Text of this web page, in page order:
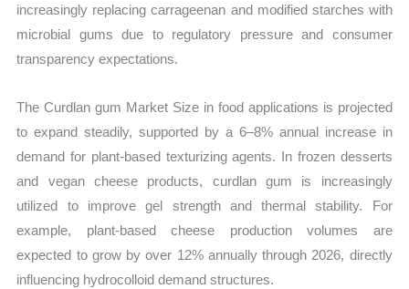
increasingly replacing carrageenan and modified starches with
microbial gums due to regulatory pressure and consumer
transparency expectations.
The Curdlan gum Market Size in food applications is projected
to expand steadily, supported by a 6–8% annual increase in
demand for plant-based texturizing agents. In frozen desserts
and vegan cheese products, curdlan gum is increasingly
utilized to improve gel strength and thermal stability. For
example, plant-based cheese production volumes are
expected to grow by over 12% annually through 2026, directly
influencing hydrocolloid demand structures.